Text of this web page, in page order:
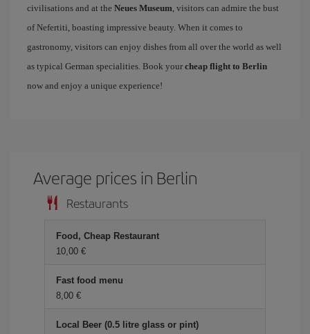
civilisations and at the Neues Museum, visitors can admire the bust
of Nefertiti, boasting impressive beauty. When it comes to
gastronomy, visitors can enjoy dishes from all over the world as well
as typical German specialities. Book your cheap flight to Berlin
now and enjoy a unique experience!
Average prices in Berlin
Restaurants
Food, Cheap Restaurant
10,00 €
Fast food menu
8,00 €
Local Beer (0.5 litre glass or pint)